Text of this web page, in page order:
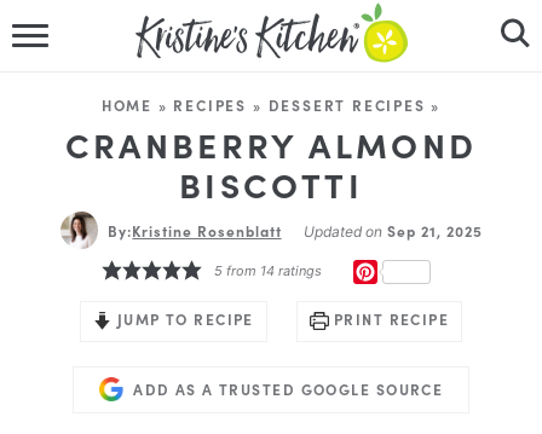
RECIPES
DINNER IDEAS
ABOUT
FOLLOW ME
HOME » RECIPES » DESSERT RECIPES »
CRANBERRY ALMOND
BISCOTTI
By:Kristine Rosenblatt Updated onSep 21, 2025
5from 14 ratings
JUMP TO RECIPE PRINT RECIPE
ADD AS A TRUSTED GOOGLE SOURCE